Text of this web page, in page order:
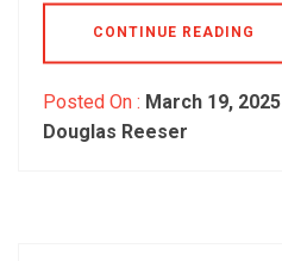
CONTINUE READING
Posted On : March 19, 2025
Douglas Reeser